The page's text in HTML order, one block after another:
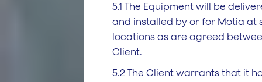
5.1 The Equipment will be
and installed by or for Motia at
locations as are agreed
Client.
5.2 The Client warrants that it